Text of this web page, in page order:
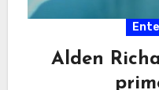
Alden